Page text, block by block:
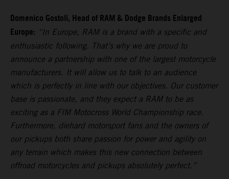
Domenico Gostoli, Head of RAM & Dodge Brands Enlarged
Europe: “In Europe, RAM is a brand with a specific and
enthusiastic following. That’s why we are proud to
announce a partnership with one of the largest motorcycle
manufacturers. It will allow us to talk to an audience
which is perfectly in line with our objectives. Our customer
base is passionate, and they expect a RAM to be as
exciting as a FIM Motocross World Championship race.
Furthermore, diehard motorsport fans and the owners of
our pickups both share passion for power and agility on
any terrain which makes this new connection between
offroad motorcycles and pickups absolutely perfect.”